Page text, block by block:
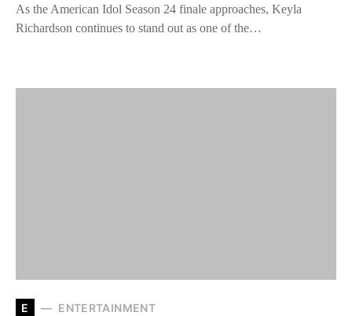
As the American Idol Season 24 finale approaches, Keyla
Richardson continues to stand out as one of the…
E ENTERTAINMENT